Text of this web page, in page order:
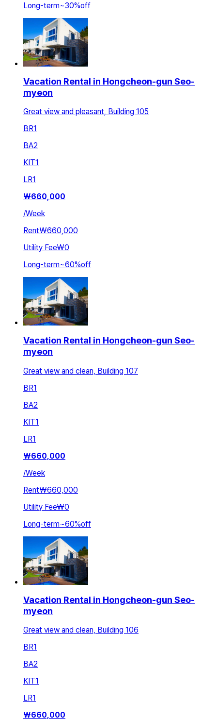
Long-term~30%off
Vacation Rental in Hongcheon-gun Seo-
myeon
Great view and pleasant, Building 105
BR1
BA2
KIT1
LR1
₩660,000
/Week
Rent₩660,000
Utility Fee₩0
Long-term~60%off
Vacation Rental in Hongcheon-gun Seo-
myeon
Great view and clean, Building 107
BR1
BA2
KIT1
LR1
₩660,000
/Week
Rent₩660,000
Utility Fee₩0
Long-term~60%off
Vacation Rental in Hongcheon-gun Seo-
myeon
Great view and clean, Building 106
BR1
BA2
KIT1
LR1
₩660,000